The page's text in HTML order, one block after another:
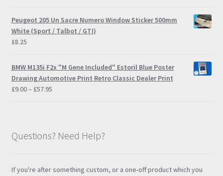
was:
£9.95.
is:
£7.95.
Peugeot 205 Un Sacre Numero Window Sticker 500mm
White (Sport / Talbot / GTI)
£8.25
BMW M135i F2x "M Gene Included" Estoril Blue Poster
Drawing Automotive Print Retro Classic Dealer Print
£9.00– £57.95Price
£57.95
Questions? Need Help?
If you're after something custom, or a one-off product which you